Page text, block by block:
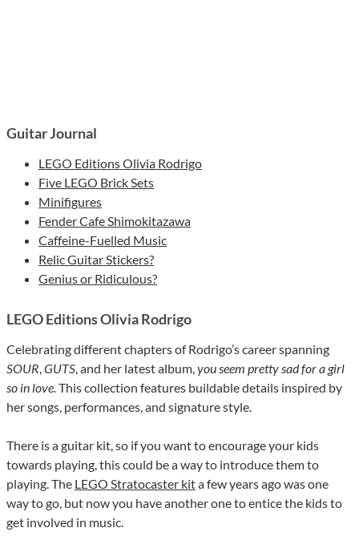
Guitar Journal
LEGO Editions Olivia Rodrigo
Five LEGO Brick Sets
Minifigures
Fender Cafe Shimokitazawa
Caffeine-Fuelled Music
Relic Guitar Stickers?
Genius or Ridiculous?
LEGO Editions Olivia Rodrigo
Celebrating different chapters of Rodrigo’s career spanning
SOUR,GUTS, and her latest album,you seem pretty sad for a girl
so in love.This collection features buildable details inspired by
her songs, performances, and signature style.
There is a guitar kit, so if you want to encourage your kids
towards playing, this could be a way to introduce them to
playing. The LEGO Stratocaster kita few years ago was one
way to go, but now you have another one to entice the kids to
get involved in music.